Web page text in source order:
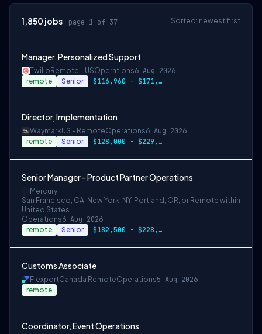
1,850 jobs page 1 of 37 Sorted: newest first
Manager, Personalized Support
Twilio Remote - USOperations6 Aug 2026
remote Senior $116,960 - $171,900 per year
Director, Implementation
WaymarkUS - RemoteOperations6 Aug 2026
remote Senior $128,000 - $229,000
Senior Manager - Product Partner Operations
Mercury
San Francisco, CA, New York, NY, Portland, OR, or Remote within
United States
Operations6 Aug 2026
remote Senior $182,500 - $228,100
Customs Associate
FlexportCanada RemoteOperations5 Aug 2026
remote
Coordinator, Event Operations